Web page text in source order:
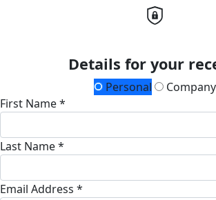
Details for your
Personal
Company
First Name *
Last Name *
Email Address *